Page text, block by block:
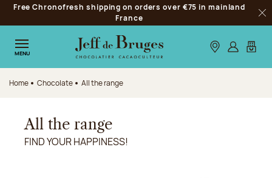
Jump to navigation
Jump to the main content
Jump to the footer
Free Chronofresh shipping on orders over €75 in mainland
France
MENU Our stores
Log inMy
Home Chocolate All the range
All the range
FIND YOUR HAPPINESS!